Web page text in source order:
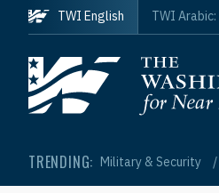
Skip to main content
Homepage
TRENDING: Military & Security
TWI English TWI Arabic: